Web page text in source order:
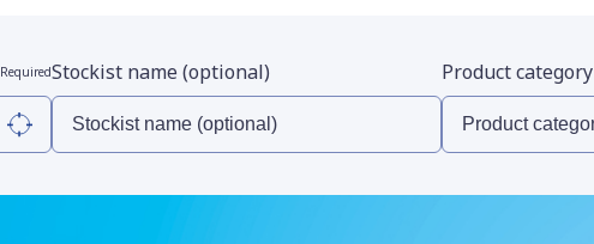
RequiredStockist name (optional) Product category